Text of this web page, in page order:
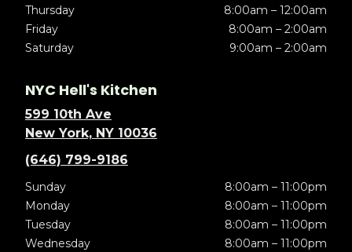
Thursday
8:00am – 12:00am
Friday
8:00am – 2:00am
Saturday
9:00am – 2:00am
NYC Hell's Kitchen
599 10th Ave
New York, NY 10036
(646) 799-9186
Sunday
8:00am – 11:00pm
Monday
8:00am – 11:00pm
Tuesday
8:00am – 11:00pm
Wednesday
8:00am – 11:00pm